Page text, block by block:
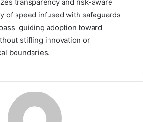
transparency and risk-aware
of speed infused with safeguards
guiding adoption toward
stifling innovation or
boundaries.